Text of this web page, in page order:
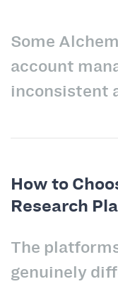
Some
account
inconsistent
How to
Research
The
genuinely